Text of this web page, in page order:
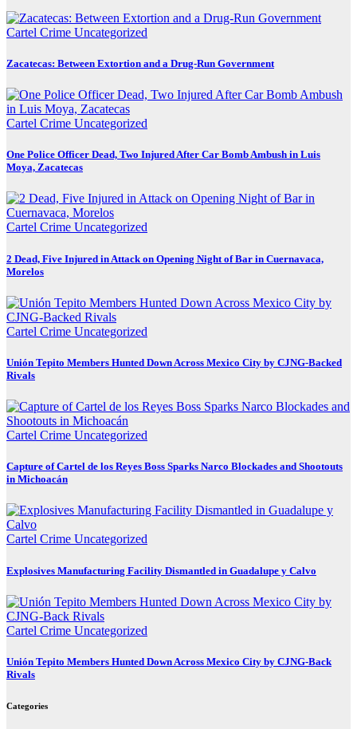
Cartel Crime Uncategorized
Zacatecas: Between Extortion and a Drug-Run Government
Cartel Crime Uncategorized
One Police Officer Dead, Two Injured After Car Bomb Ambush in Luis
Moya, Zacatecas
Cartel Crime Uncategorized
2 Dead, Five Injured in Attack on Opening Night of Bar in Cuernavaca,
Morelos
Cartel Crime Uncategorized
Unión Tepito Members Hunted Down Across Mexico City by CJNG-Backed
Rivals
Cartel Crime Uncategorized
Capture of Cartel de los Reyes Boss Sparks Narco Blockades and Shootouts
in Michoacán
Cartel Crime Uncategorized
Explosives Manufacturing Facility Dismantled in Guadalupe y Calvo
Cartel Crime Uncategorized
Unión Tepito Members Hunted Down Across Mexico City by CJNG-Back
Rivals
Categories